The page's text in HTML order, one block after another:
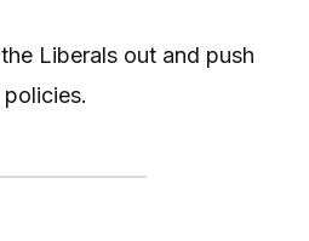
Liberals out and push